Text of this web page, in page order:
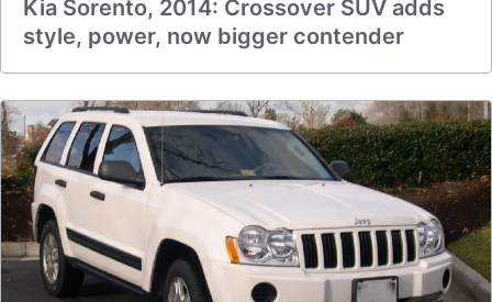
Kia Sorento, 2014: Crossover SUV adds
style, power, now bigger contender